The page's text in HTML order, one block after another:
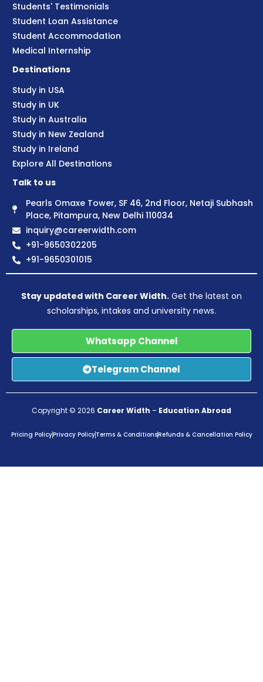
Students' Testimonials
Student Loan Assistance
Student Accommodation
Medical Internship
Destinations
Study in USA
Study in UK
Study in Australia
Study in New Zealand
Study in Ireland
Explore All Destinations
Talk to us
Pearls Omaxe Tower, SF 46, 2nd Floor, Netaji Subhash
Place, Pitampura, New Delhi 110034
inquiry@careerwidth.com
+91-9650302205
+91-9650301015
Stay updated with Career Width. Get the latest on
scholarships, intakes and university news.
Whatsapp Channel
Telegram Channel
Copyright © 2026 Career Width – Education Abroad
Pricing PolicyPrivacy PolicyTerms & ConditionsRefunds & Cancellation Policy